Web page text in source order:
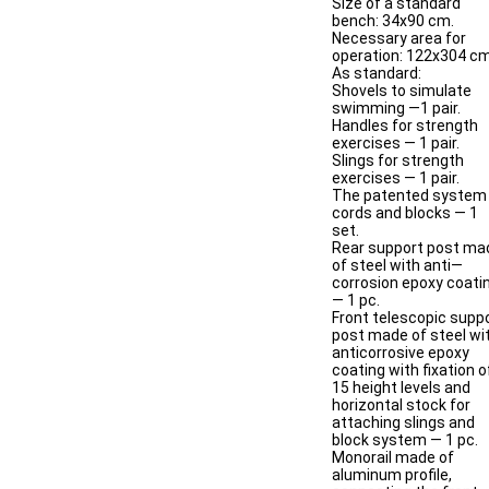
bench: 34x90 cm.
Necessary area for
operation: 122х304
As standard:
Shovels to simulate
swimming —1 pair.
Handles for strength
exercises — 1 pair.
Slings for strength
exercises — 1 pair.
The patented
cords and blocks — 1
set.
Rear support post
of steel with anti—
corrosion epoxy
— 1 pc.
Front telescopic
post made of steel
anticorrosive epoxy
coating with fixation
15 height levels and
horizontal stock for
attaching slings and
block system — 1 pc.
Monorail made of
aluminum profile,